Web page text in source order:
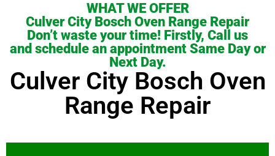
WHAT WE OFFER
Culver City Bosch Oven Range Repair
Don’t waste your time! Firstly, Call us
and schedule an appointment Same Day or
Next Day.
Culver City Bosch Oven
Range Repair